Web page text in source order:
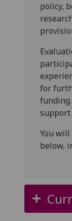
policy,
for
support
You
below,